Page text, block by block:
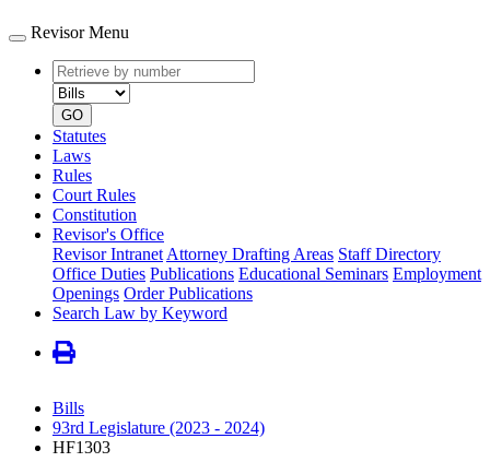
Revisor Menu
Retrieve
by
number
type
GO
Statutes
Laws
Rules
Court Rules
Constitution
Revisor's Office
Revisor Intranet Attorney Drafting Areas Staff Directory
Office Duties Publications Educational Seminars Employment
Openings Order Publications
Search Law by Keyword
Bills
93rd Legislature (2023 - 2024)
HF1303